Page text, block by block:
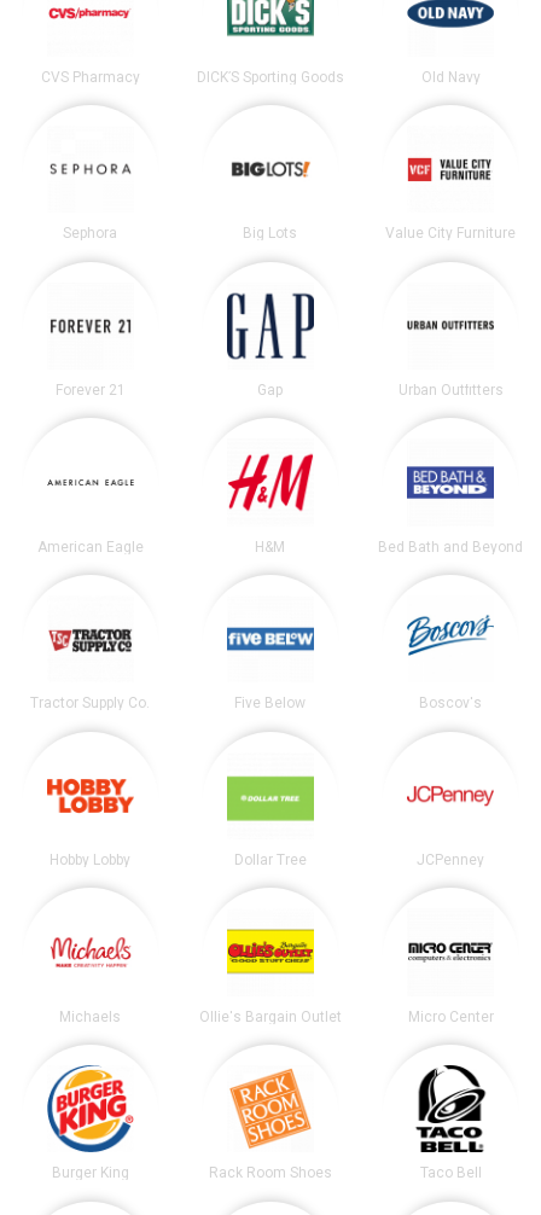
CVS Pharmacy DICK’S Sporting Goods Old Navy
Sephora Big Lots Value City Furniture
Forever 21 Gap Urban Outfitters
American Eagle H&M Bed Bath and Beyond
Tractor Supply Co. Five Below Boscov's
Hobby Lobby Dollar Tree JCPenney
Michaels Ollie's Bargain Outlet Micro Center
Burger King Rack Room Shoes Taco Bell